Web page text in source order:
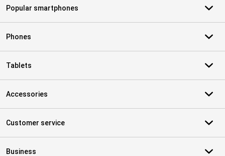
Popular smartphones
Phones
Tablets
Accessories
Customer service
Business